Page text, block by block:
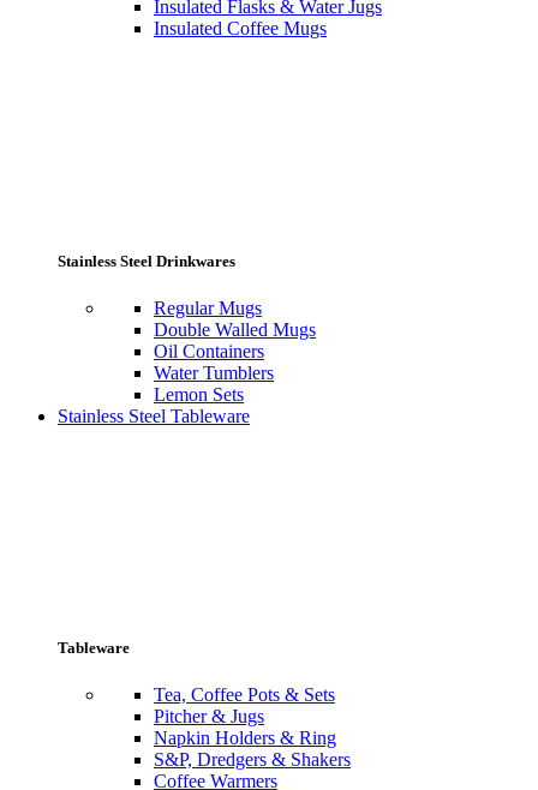
Insulated Flasks & Water Jugs
Insulated Coffee Mugs
Stainless Steel Drinkwares
Regular Mugs
Double Walled Mugs
Oil Containers
Water Tumblers
Lemon Sets
Stainless Steel Tableware
Tableware
Tea, Coffee Pots & Sets
Pitcher & Jugs
Napkin Holders & Ring
S&P, Dredgers & Shakers
Coffee Warmers